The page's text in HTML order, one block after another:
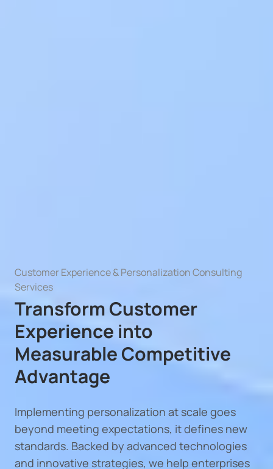
Customer Experience & Personalization Consulting
Services
Transform Customer
Experience into
Measurable Competitive
Advantage
Implementing personalization at scale goes
beyond meeting expectations, it defines new
standards. Backed by advanced technologies
and innovative strategies, we help enterprises